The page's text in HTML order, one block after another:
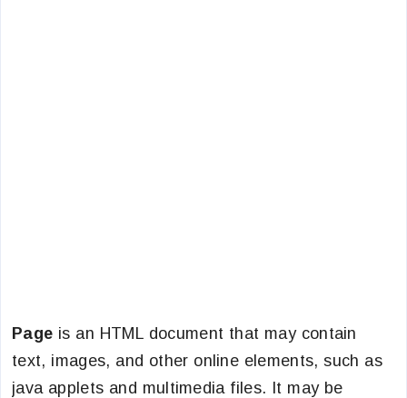
Page is an HTML document that may contain
text, images, and other online elements, such as
java applets and multimedia files. It may be